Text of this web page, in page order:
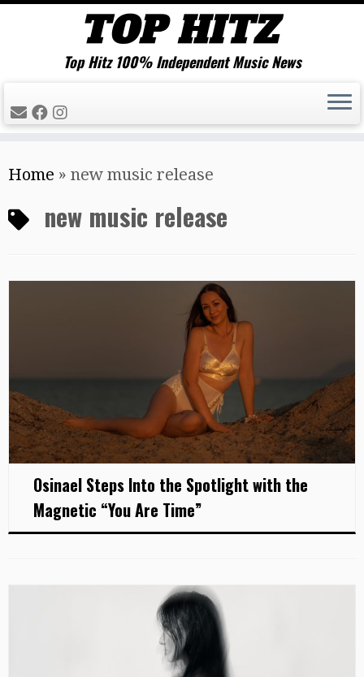
to
content
Top Hitz 100% Independent Music News
Home » new music release
new music release
Osinael Steps Into the Spotlight with the
Magnetic “You Are Time”